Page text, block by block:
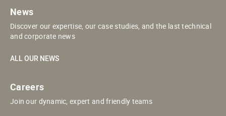
News
Discover our expertise, our case studies, and the last technical
and corporate news
ALL OUR NEWS
Careers
Join our dynamic, expert and friendly teams